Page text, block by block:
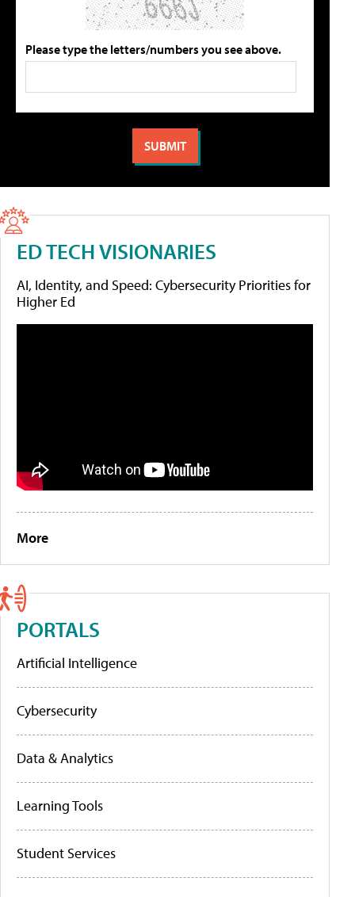
Please type the letters/numbers you see above.
ED TECH VISIONARIES
AI, Identity, and Speed: Cybersecurity Priorities for
Higher Ed
More
PORTALS
Artificial Intelligence
Cybersecurity
Data & Analytics
Learning Tools
Student Services